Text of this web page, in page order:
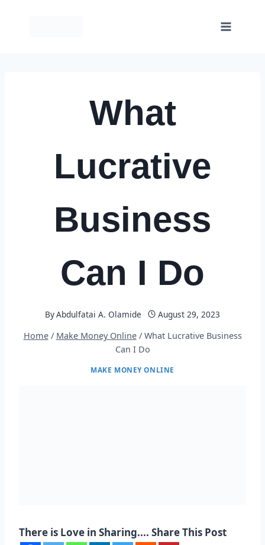
What
Lucrative
Business
Can I Do
ByAbdulfatai A. Olamide
August 29, 2023
Home / Make Money Online / What Lucrative Business
Can I Do
MAKE MONEY ONLINE
There is Love in Sharing.... Share This Post